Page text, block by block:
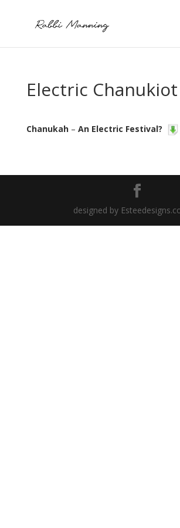
Electric Chanukiot
Chanukah– An Electric Festival?
designed by